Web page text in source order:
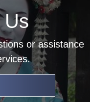
Us
or assistance